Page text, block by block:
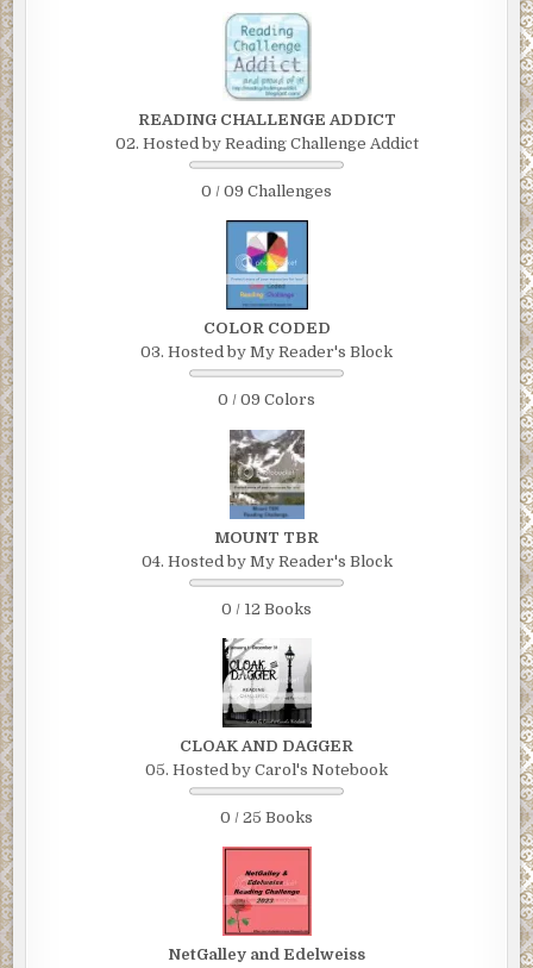
READING CHALLENGE ADDICT
02. Hosted by Reading Challenge Addict
0 / 09 Challenges
COLOR CODED
03. Hosted by My Reader's Block
0 / 09 Colors
MOUNT TBR
04. Hosted by My Reader's Block
0 / 12 Books
CLOAK AND DAGGER
05. Hosted by Carol's Notebook
0 / 25 Books
NetGalley and Edelweiss